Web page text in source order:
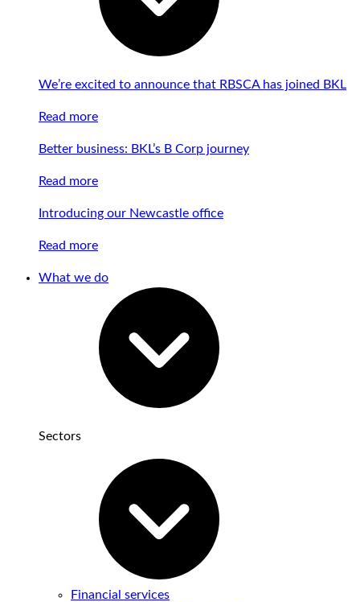
We’re excited to announce that RBSCA has joined BKL
Read more
Better business: BKL’s B Corp journey
Read more
Introducing our Newcastle office
Read more
What we do
Sectors
Financial services